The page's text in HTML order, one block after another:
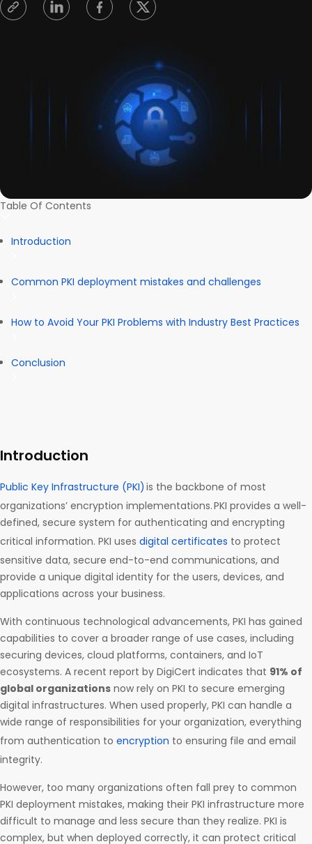
Table Of Contents
Introduction
Common PKI deployment mistakes and challenges
How to Avoid Your PKI Problems with Industry Best Practices
Conclusion
Introduction
Public Key Infrastructure (PKI) is the backbone of most
organizations’ encryption implementations. PKI provides a well-
defined, secure system for authenticating and encrypting
critical information. PKI uses digital certificates to protect
sensitive data, secure end-to-end communications, and
provide a unique digital identity for the users, devices, and
applications across your business.
With continuous technological advancements, PKI has gained
capabilities to cover a broader range of use cases, including
securing devices, cloud platforms, containers, and IoT
ecosystems. A recent report by DigiCert indicates that 91% of
global organizations now rely on PKI to secure emerging
digital infrastructures. When used properly, PKI can handle a
wide range of responsibilities for your organization, everything
from authentication to encryption to ensuring file and email
integrity.
However, too many organizations often fall prey to common
PKI deployment mistakes, making their PKI infrastructure more
difficult to manage and less secure than they realize. PKI is
complex, but when deployed correctly, it can protect critical